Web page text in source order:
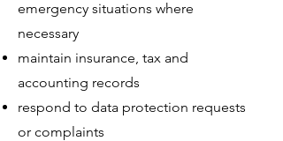
emergency situations where
necessary
maintain insurance, tax and
accounting records
respond to data protection requests
or complaints